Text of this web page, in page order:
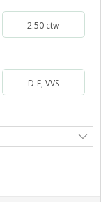
2.50 ctw
D-E, VVS